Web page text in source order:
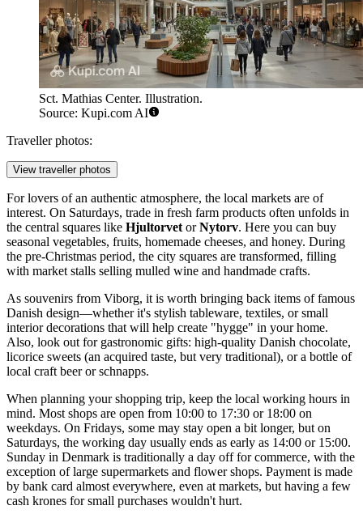
Sct. Mathias Center. Illustration.
Source: Kupi.com AI
Traveller photos:
View traveller photos
For lovers of an authentic atmosphere, the local markets are of
interest. On Saturdays, trade in fresh farm products often unfolds in
the central squares like Hjultorvet orNytorv. Here you can buy
seasonal vegetables, fruits, homemade cheeses, and honey. During
the pre-Christmas period, the city squares are transformed, filling
with market stalls selling mulled wine and handmade crafts.
As souvenirs from Viborg, it is worth bringing back items of famous
Danish design—whether it's stylish tableware, textiles, or small
interior decorations that will help create "hygge" in your home.
Also, look out for gastronomic gifts: high-quality Danish chocolate,
licorice sweets (an acquired taste, but very traditional), or a bottle of
local craft beer or schnapps.
When planning your shopping trip, keep the local working hours in
mind. Most shops are open from 10:00 to 17:30 or 18:00 on
weekdays. On Fridays, some may stay open a bit longer, but on
Saturdays, the working day usually ends as early as 14:00 or 15:00.
Sunday in Denmark is traditionally a day off for commerce, with the
exception of large supermarkets and flower shops. Payment is made
by bank card almost everywhere, even at markets, but having a few
cash krones for small purchases wouldn't hurt.